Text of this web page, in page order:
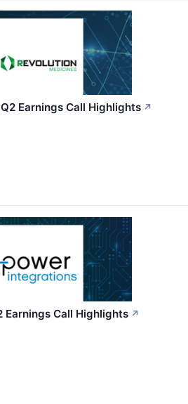
Earnings Call Highlights ↗
Earnings Call Highlights ↗